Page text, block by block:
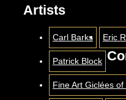
Artists
Carl Barks Eric
Patrick Block
Fine Art Giclées